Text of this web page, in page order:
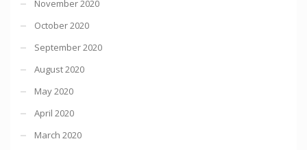
November 2020
October 2020
September 2020
August 2020
May 2020
April 2020
March 2020